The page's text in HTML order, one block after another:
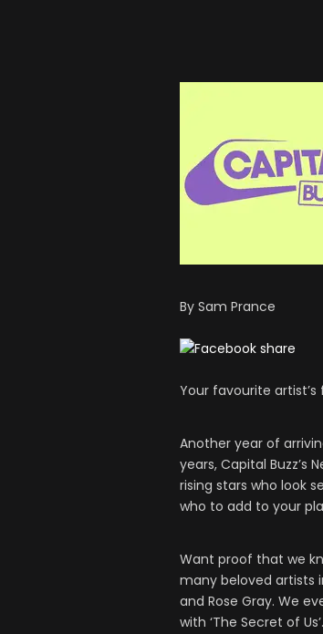
By Sam Prance
Your favourite
Another year of
years, Capital Buzz’s
rising stars who look
who to add to your
Want proof that we
many beloved artists
and Rose Gray. We
with ‘The Secret of Us’.